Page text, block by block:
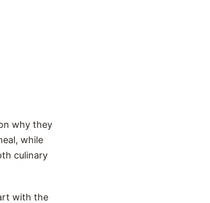
why they
while
culinary
with the